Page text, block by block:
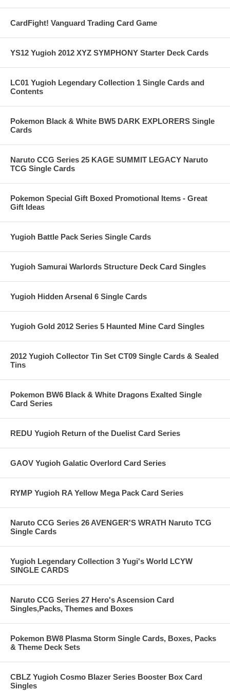
CardFight! Vanguard Trading Card Game
YS12 Yugioh 2012 XYZ SYMPHONY Starter Deck Cards
LC01 Yugioh Legendary Collection 1 Single Cards and
Contents
Pokemon Black & White BW5 DARK EXPLORERS Single
Cards
Naruto CCG Series 25 KAGE SUMMIT LEGACY Naruto
TCG Single Cards
Pokemon Special Gift Boxed Promotional Items - Great
Gift Ideas
Yugioh Battle Pack Series Single Cards
Yugioh Samurai Warlords Structure Deck Card Singles
Yugioh Hidden Arsenal 6 Single Cards
Yugioh Gold 2012 Series 5 Haunted Mine Card Singles
2012 Yugioh Collector Tin Set CT09 Single Cards & Sealed
Tins
Pokemon BW6 Black & White Dragons Exalted Single
Card Series
REDU Yugioh Return of the Duelist Card Series
GAOV Yugioh Galatic Overlord Card Series
RYMP Yugioh RA Yellow Mega Pack Card Series
Naruto CCG Series 26 AVENGER'S WRATH Naruto TCG
Single Cards
Yugioh Legendary Collection 3 Yugi's World LCYW
SINGLE CARDS
Naruto CCG Series 27 Hero's Ascension Card
Singles,Packs, Themes and Boxes
Pokemon BW8 Plasma Storm Single Cards, Boxes, Packs
& Theme Deck Sets
CBLZ Yugioh Cosmo Blazer Series Booster Box Card
Singles